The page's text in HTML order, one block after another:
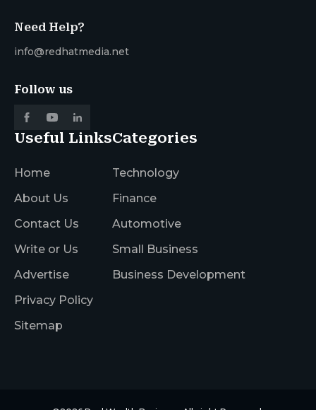
Need Help?
info@redhatmedia.net
Follow us
Useful Links
Home
About Us
Contact Us
Write or Us
Advertise
Privacy Policy
Sitemap
Categories
Technology
Finance
Automotive
Small Business
Business Development